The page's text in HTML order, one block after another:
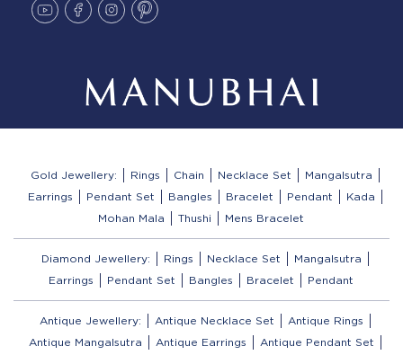
Gold Jewellery: Rings Chain Necklace Set
Mangalsutra
Earrings
Pendant Set Bangles Bracelet Pendant
Kada
Mohan Mala
Thushi Mens Bracelet
Diamond Jewellery: Rings Necklace Set
Mangalsutra
Earrings
Pendant Set Bangles Bracelet Pendant
Antique Jewellery: Antique Necklace Set
Antique Rings
Antique Mangalsutra
Antique Earrings
Antique Pendant Set